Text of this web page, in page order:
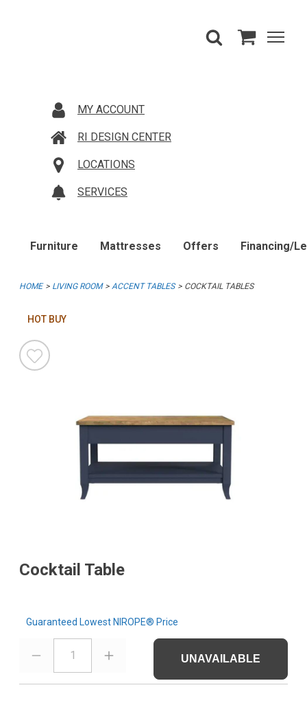
MY ACCOUNT
RI DESIGN CENTER
LOCATIONS
SERVICES
Furniture Mattresses Offers Financing/
HOME LIVING ROOM ACCENT TABLES COCKTAIL TABLES
HOT BUY
Cocktail Table
Guaranteed Lowest NIROPE® Price
1 UNAVAILABLE